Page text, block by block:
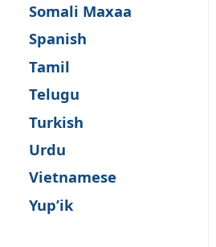
Somali Maxaa
Spanish
Tamil
Telugu
Turkish
Urdu
Vietnamese
Yup’ik